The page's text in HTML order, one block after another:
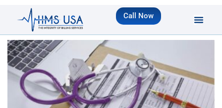
Call Now